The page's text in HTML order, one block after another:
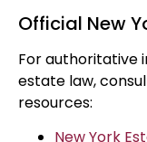
Official New
For authoritative
estate law,
resources:
New York